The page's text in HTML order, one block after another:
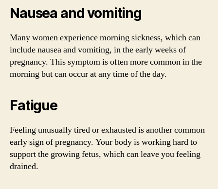
Nausea and vomiting
Many women experience morning sickness, which can
include nausea and vomiting, in the early weeks of
pregnancy. This symptom is often more common in the
morning but can occur at any time of the day.
Fatigue
Feeling unusually tired or exhausted is another common
early sign of pregnancy. Your body is working hard to
support the growing fetus, which can leave you feeling
drained.